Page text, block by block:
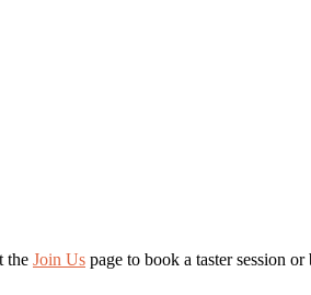
the Join Us page to book a taster session or